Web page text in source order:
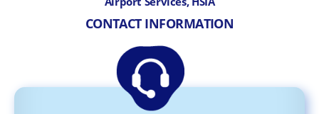
CONTACT INFORMATION